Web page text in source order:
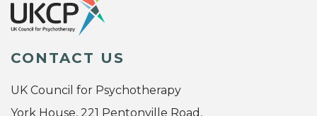
CONTACT US
UK Council for Psychotherapy
York House, 221 Pentonville Road,